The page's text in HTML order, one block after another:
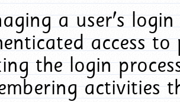
a user's
access to
the login
activities